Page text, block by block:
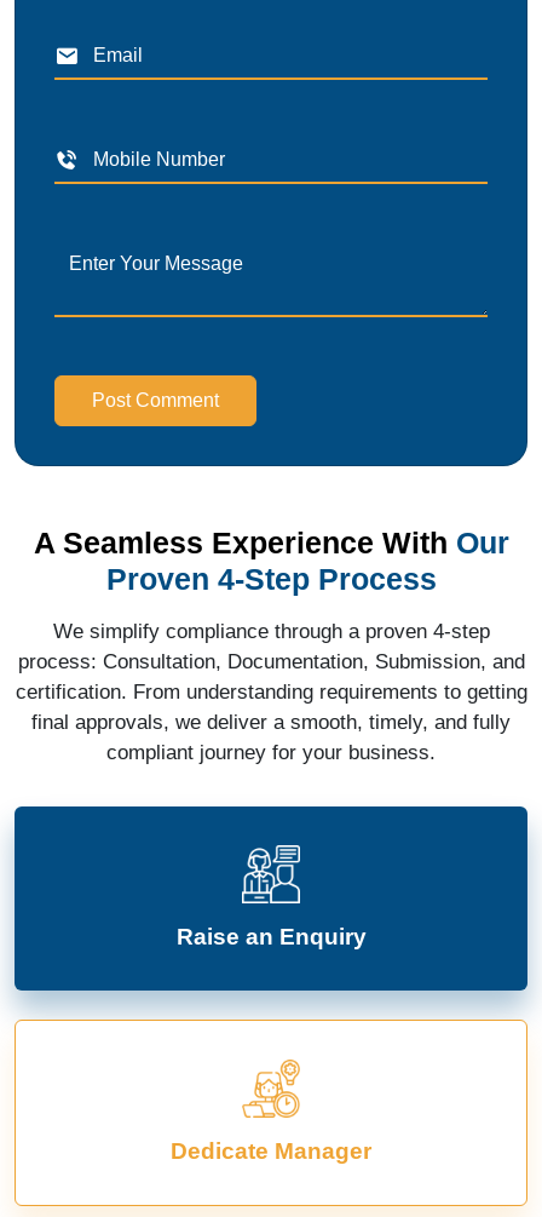
Post Comment
A Seamless Experience With Our
Proven 4-Step Process
We simplify compliance through a proven 4-step
process: Consultation, Documentation, Submission, and
certification. From understanding requirements to getting
final approvals, we deliver a smooth, timely, and fully
compliant journey for your business.
Raise an Enquiry
Dedicate Manager